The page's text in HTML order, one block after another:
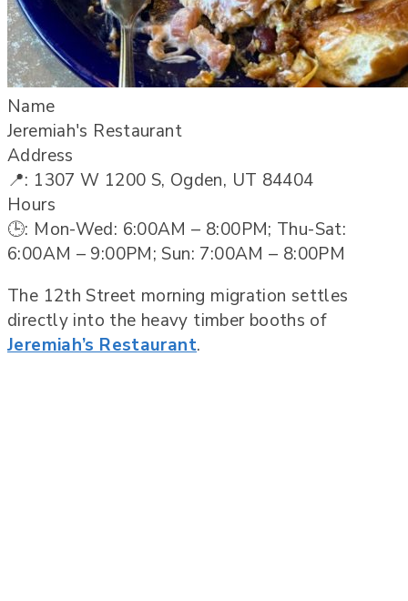
Name
Jeremiah's Restaurant
Address
📍: 1307 W 1200 S, Ogden, UT 84404
Hours
🕒: Mon-Wed: 6:00AM – 8:00PM; Thu-Sat:
6:00AM – 9:00PM; Sun: 7:00AM – 8:00PM
The 12th Street morning migration settles
directly into the heavy timber booths of
Jeremiah’s Restaurant.